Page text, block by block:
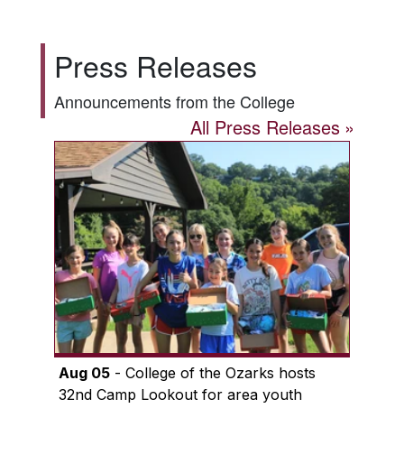
Press Releases
Announcements from the College
All Press Releases
Aug 05- College of the Ozarks hosts
32nd Camp Lookout for area youth